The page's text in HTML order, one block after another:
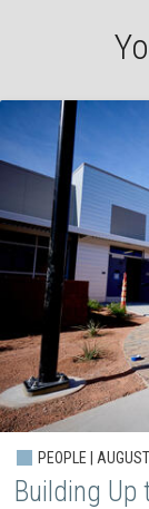
PEOPLE |
Building Up